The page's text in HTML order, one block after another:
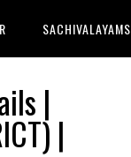
SACHIVALAYAMS
|
|